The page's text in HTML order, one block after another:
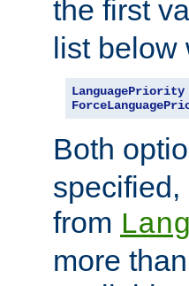
the first
list below
LanguagePriority
Both
specified,
from
more